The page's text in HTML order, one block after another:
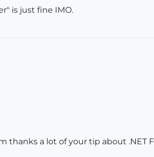
is just fine IMO.
thanks a lot of your tip about .NET